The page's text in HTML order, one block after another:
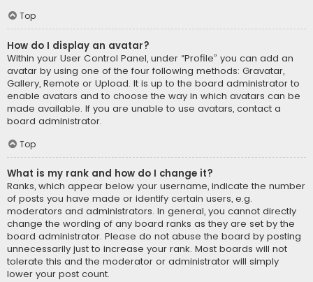
Top
How do I display an avatar?
Within your User Control Panel, under “Profile” you can add an
avatar by using one of the four following methods: Gravatar,
Gallery, Remote or Upload. It is up to the board administrator to
enable avatars and to choose the way in which avatars can be
made available. If you are unable to use avatars, contact a
board administrator.
Top
What is my rank and how do I change it?
Ranks, which appear below your username, indicate the number
of posts you have made or identify certain users, e.g.
moderators and administrators. In general, you cannot directly
change the wording of any board ranks as they are set by the
board administrator. Please do not abuse the board by posting
unnecessarily just to increase your rank. Most boards will not
tolerate this and the moderator or administrator will simply
lower your post count.